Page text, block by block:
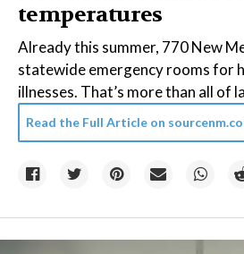
temperatures
Already this summer, 770 New
statewide emergency rooms for
illnesses. That’s more than all of
Read the Full Article on